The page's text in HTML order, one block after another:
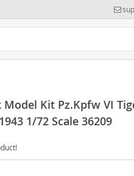
Model Kit Pz.Kpfw VI
1/72 Scale 36209